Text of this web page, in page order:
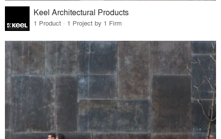
Keel Architectural Products
1 Product · 1 Project by 1 Firm